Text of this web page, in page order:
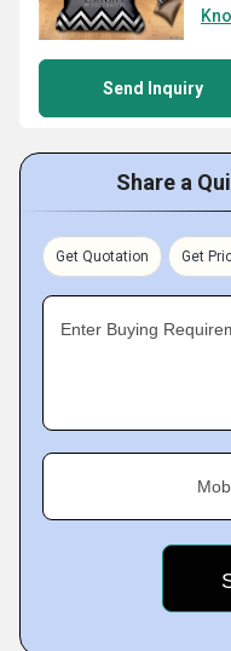
Send Inquiry
Share a
Get Quotation Get
Enter Buying